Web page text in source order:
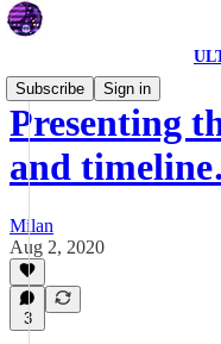
Subscribe
Sign in
Presenting
and
Milan
Aug 2, 2020
3